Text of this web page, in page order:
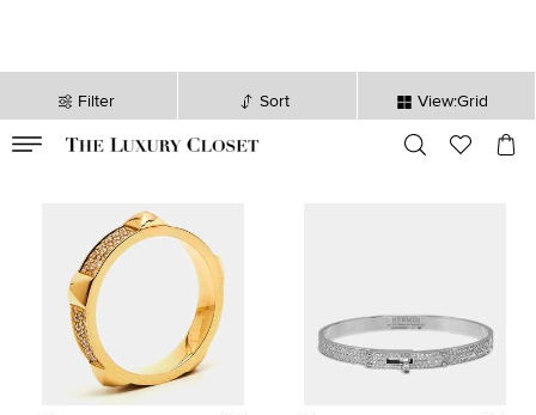
Filter Sort View:Grid
sec